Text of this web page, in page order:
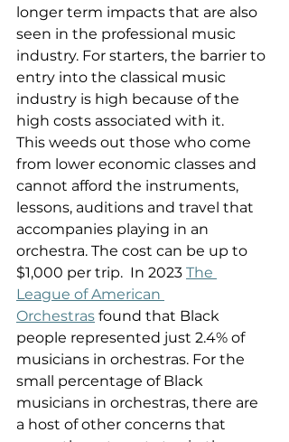
longer term impacts that are also
seen in the professional music
industry. For starters, the barrier to
entry into the classical music
industry is high because of the
high costs associated with it.
This weeds out those who come
from lower economic classes and
cannot afford the instruments,
lessons, auditions and travel that
accompanies playing in an
orchestra. The cost can be up to
$1,000 per trip.  In 2023 The
League of American
Orchestras found that Black
people represented just 2.4% of
musicians in orchestras. For the
small percentage of Black
musicians in orchestras, there are
a host of other concerns that